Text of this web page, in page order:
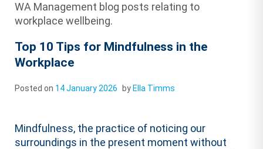
WA Management blog posts relating to
workplace wellbeing.
Top 10 Tips for Mindfulness in the
Workplace
Posted on 14 January 2026 by Ella Timms
Mindfulness, the practice of noticing our
surroundings in the present moment without